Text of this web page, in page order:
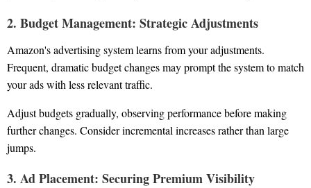
2. Budget Management: Strategic Adjustments
Amazon's advertising system learns from your adjustments.
Frequent, dramatic budget changes may prompt the system to match
your ads with less relevant traffic.
Adjust budgets gradually, observing performance before making
further changes. Consider incremental increases rather than large
jumps.
3. Ad Placement: Securing Premium Visibility